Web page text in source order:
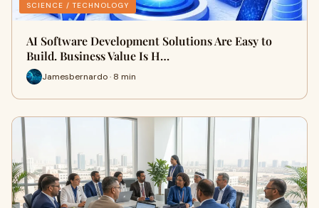
SCIENCE / TECHNOLOGY
AI Software Development Solutions Are Easy to
Build. Business Value Is H…
Jamesbernardo · 8 min